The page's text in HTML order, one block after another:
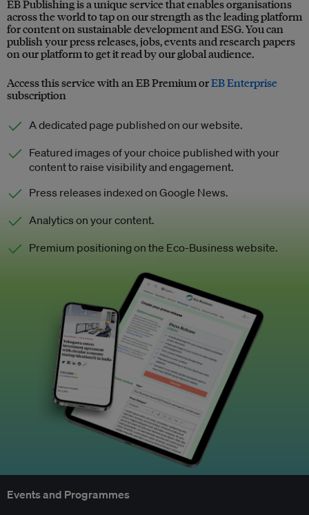
EB Publishing is a unique service that enables organisations
across the world to tap on our strength as the leading platform
for content on sustainable development and ESG. You can
publish your press releases, jobs, events and research papers
on our platform to get it read by our global audience.
Access this service with an EB Premium orEB Enterprise
subscription
A dedicated page published on our website.
Featured images of your choice published with your
content to raise visibility and engagement.
Press releases indexed on Google News.
Analytics on your content.
Premium positioning on the Eco-Business website.
Events and Programmes